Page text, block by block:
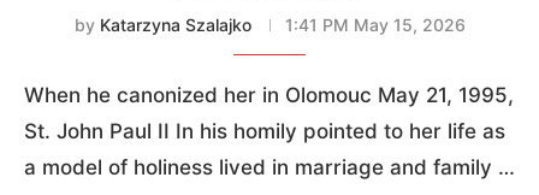
by Katarzyna Szalajko 1:41 PM May 15, 2026
When he canonized her in Olomouc May 21, 1995,
St. John Paul II In his homily pointed to her life as
a model of holiness lived in marriage and family …